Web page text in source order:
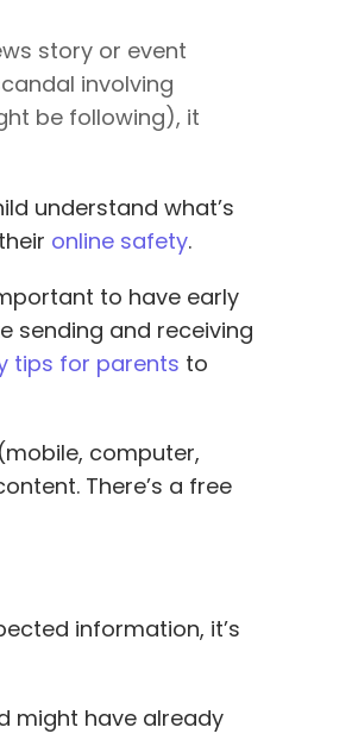
story or event
involving
be following), it
understand what’s
online safety.
to have early
sending and receiving
tips for parents to
computer,
There’s a free
information, it’s
might have already